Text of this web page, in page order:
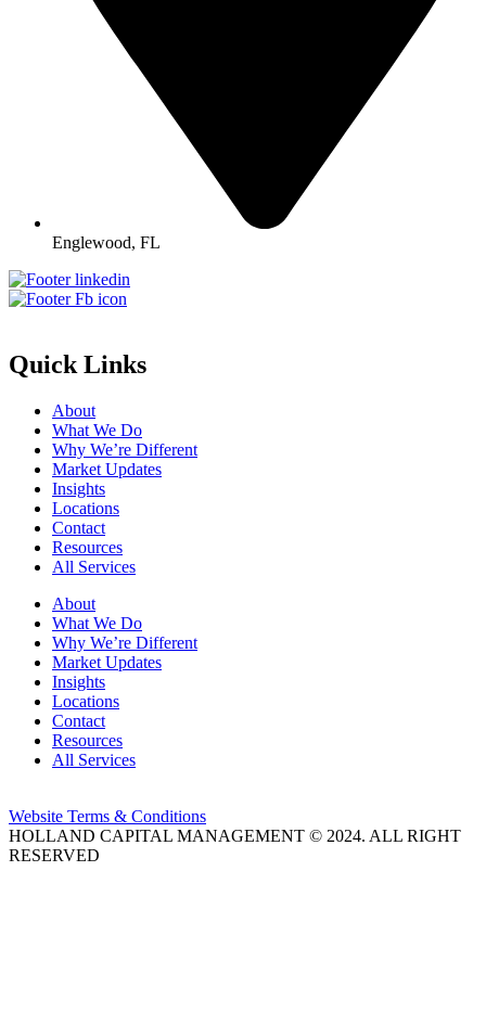
Englewood, FL
Quick Links
About
What We Do
Why We’re Different
Market Updates
Insights
Locations
Contact
Resources
All Services
About
What We Do
Why We’re Different
Market Updates
Insights
Locations
Contact
Resources
All Services
Website Terms & Conditions
HOLLAND CAPITAL MANAGEMENT © 2024. ALL RIGHT
RESERVED